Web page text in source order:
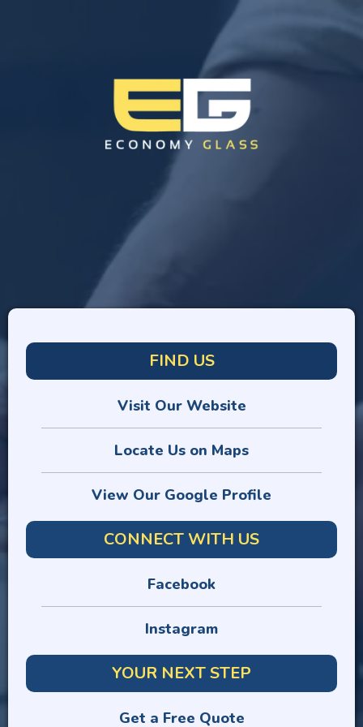
FIND US
Visit Our Website
Locate Us on Maps
View Our Google Profile
CONNECT WITH US
Facebook
Instagram
YOUR NEXT STEP
Get a Free Quote